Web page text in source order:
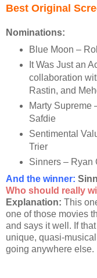
Best Original
Nominations:
Blue Moon –
It Was Just an
collaboration
Rastin, and
Marty Supreme
Safdie
Sentimental
Trier
Sinners – Ryan
And the winner:
Who should really
Explanation: This
one of those movies
and says it well. If
unique, quasi-
going anywhere else.